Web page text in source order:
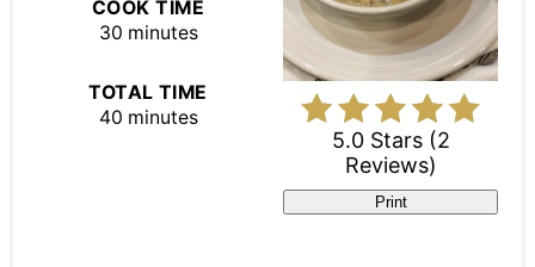
5.0 Stars(2
Reviews)
Print
COOK TIME
30 minutes
TOTAL TIME
40 minutes